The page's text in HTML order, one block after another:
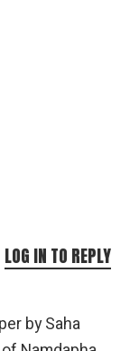
by Saha
LOG IN TO REPLY